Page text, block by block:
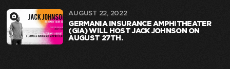
AUGUST 22, 2022
GERMANIA INSURANCE AMPHITHEATER
(GIA) WILL HOST JACK JOHNSON ON
AUGUST 27TH.